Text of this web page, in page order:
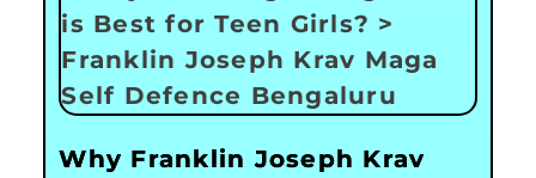
Why Franklin Joseph Krav